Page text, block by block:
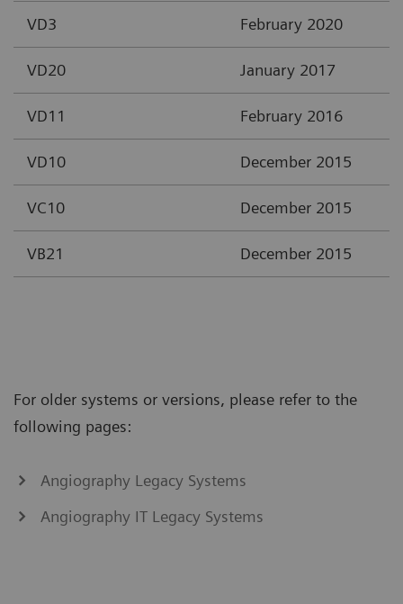
VD3 February 2020
VD20 January 2017
VD11 February 2016
VD10 December 2015
VC10 December 2015
VB21 December 2015
For older systems or versions, please refer to the
following pages:
Angiography Legacy Systems
Angiography IT Legacy Systems